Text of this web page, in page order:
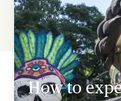
How to